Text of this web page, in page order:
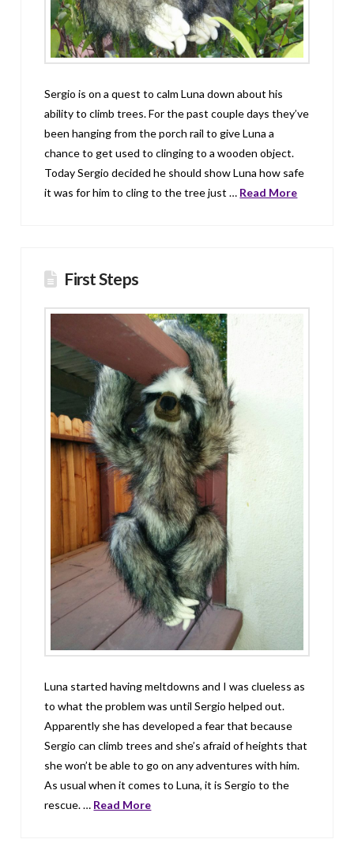
Sergio is on a quest to calm Luna down about his
ability to climb trees. For the past couple days they’ve
been hanging from the porch rail to give Luna a
chance to get used to clinging to a wooden object.
Today Sergio decided he should show Luna how safe
it was for him to cling to the tree just … Read More
First Steps
Luna started having meltdowns and I was clueless as
to what the problem was until Sergio helped out.
Apparently she has developed a fear that because
Sergio can climb trees and she’s afraid of heights that
she won’t be able to go on any adventures with him.
As usual when it comes to Luna, it is Sergio to the
rescue. … Read More